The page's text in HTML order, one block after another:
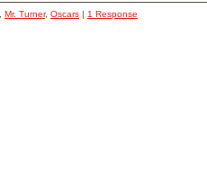
Mr. Turner, Oscars | 1 Response